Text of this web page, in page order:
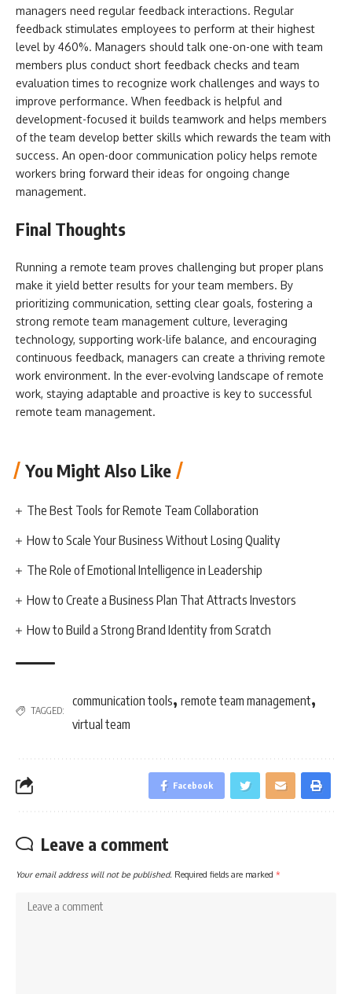
managers need regular feedback interactions. Regular
feedback stimulates employees to perform at their highest
level by 460%. Managers should talk one-on-one with team
members plus conduct short feedback checks and team
evaluation times to recognize work challenges and ways to
improve performance. When feedback is helpful and
development-focused it builds teamwork and helps members
of the team develop better skills which rewards the team with
success. An open-door communication policy helps remote
workers bring forward their ideas for ongoing change
management.
Final Thoughts
Running a remote team proves challenging but proper plans
make it yield better results for your team members. By
prioritizing communication, setting clear goals, fostering a
strong remote team management culture, leveraging
technology, supporting work-life balance, and encouraging
continuous feedback, managers can create a thriving remote
work environment. In the ever-evolving landscape of remote
work, staying adaptable and proactive is key to successful
remote team management.
You Might Also Like
The Best Tools for Remote Team Collaboration
How to Scale Your Business Without Losing Quality
The Role of Emotional Intelligence in Leadership
How to Create a Business Plan That Attracts Investors
How to Build a Strong Brand Identity from Scratch
TAGGED:
communication tools, remote team management,
virtual team
Facebook
Leave a comment
Your email address will not be published. Required fields are marked *